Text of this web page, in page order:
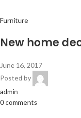
Furniture
New home
June 16, 2017
Posted by
admin
0 comments